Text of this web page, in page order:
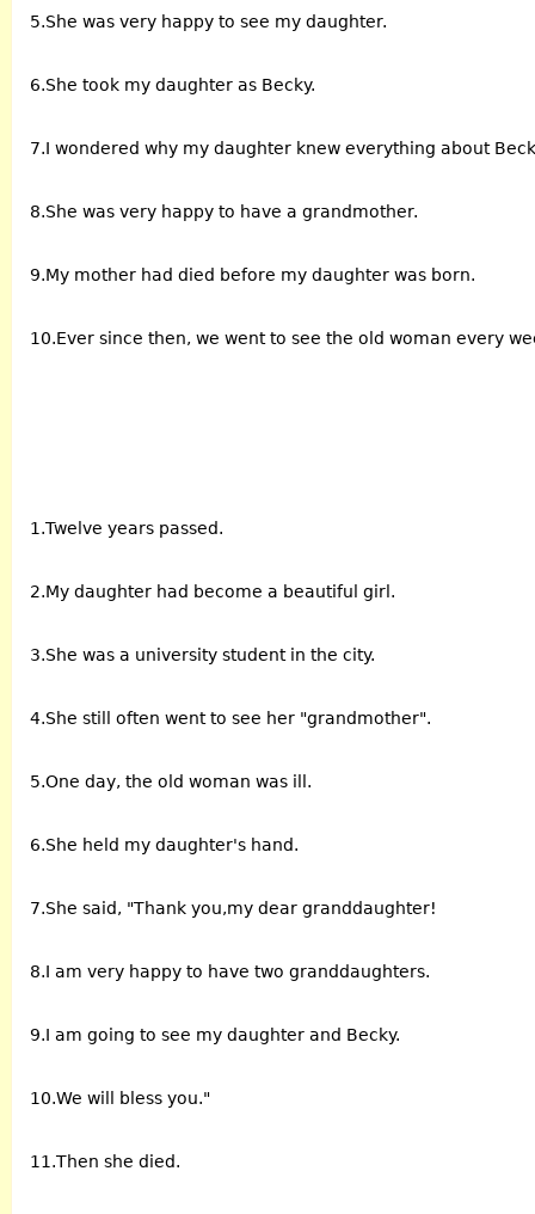
5.She was very happy to see my daughter.
6.She took my daughter as Becky.
7.I wondered why my daughter knew everything about
8.She was very happy to have a grandmother.
9.My mother had died before my daughter was born.
10.Ever since then, we went to see the old woman every
1.Twelve years passed.
2.My daughter had become a beautiful girl.
3.She was a university student in the city.
4.She still often went to see her "grandmother".
5.One day, the old woman was ill.
6.She held my daughter's hand.
7.She said, "Thank you,my dear granddaughter!
8.I am very happy to have two granddaughters.
9.I am going to see my daughter and Becky.
10.We will bless you."
11.Then she died.